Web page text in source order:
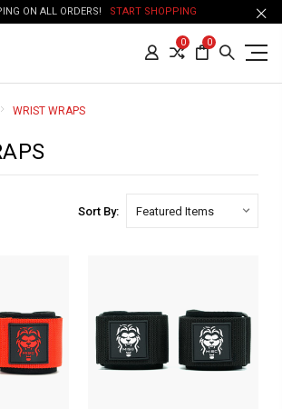
ON ALL ORDERS! START SHOPPING
0 0
WRIST WRAPS
Sort By: